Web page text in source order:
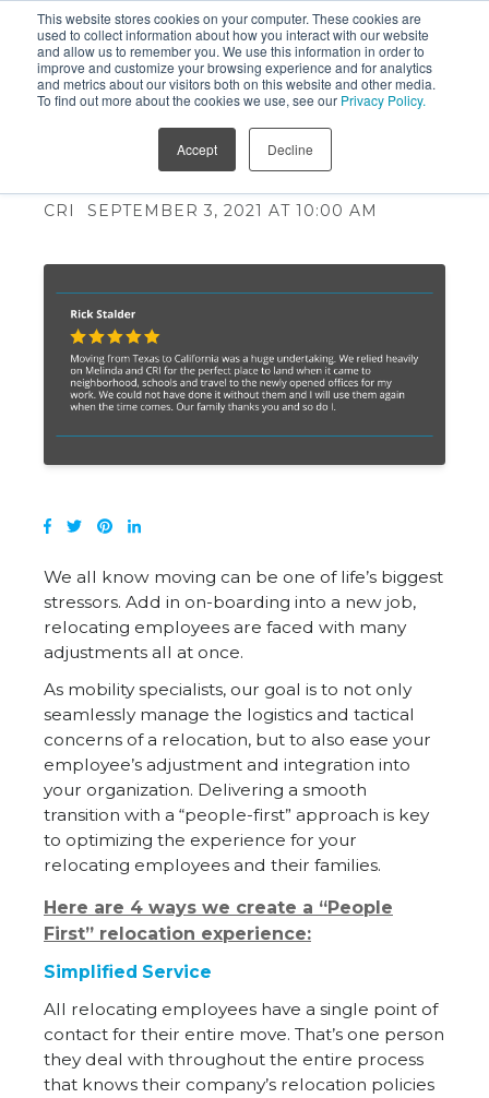
This website stores cookies on your computer. These cookies are
used to collect information about how you interact with our website
and allow us to remember you. We use this information in order to
improve and customize your browsing experience and for analytics
and metrics about our visitors both on this website and other media.
To find out more about the cookies we use, see our Privacy Policy.
Accept Decline
Successful Relocations are
Driven by Empathy
CRI SEPTEMBER 3, 2021 AT 10:00 AM
We all know moving can be one of life’s biggest
stressors. Add in on-boarding into a new job,
relocating employees are faced with many
adjustments all at once.
As mobility specialists, our goal is to not only
seamlessly manage the logistics and tactical
concerns of a relocation, but to also ease your
employee’s adjustment and integration into
your organization. Delivering a smooth
transition with a “people-first” approach is key
to optimizing the experience for your
relocating employees and their families.
Here are 4 ways we create a “People
First” relocation experience:
Simplified Service
All relocating employees have a single point of
contact for their entire move. That’s one person
they deal with throughout the entire process
that knows their company’s relocation policies